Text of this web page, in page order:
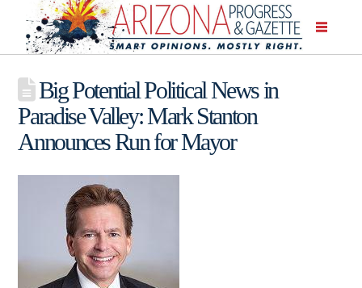
Big Potential Political News in
Paradise Valley: Mark Stanton
Announces Run for Mayor